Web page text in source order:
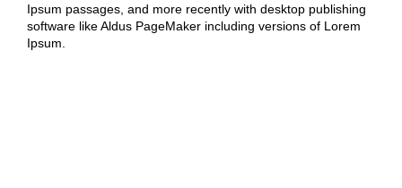
Ipsum passages, and more recently with desktop publishing
software like Aldus PageMaker including versions of Lorem
Ipsum.